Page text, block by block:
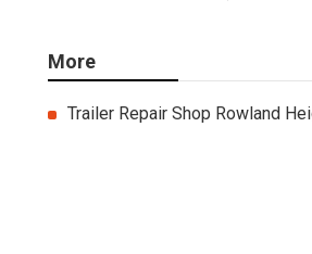
More
Trailer Repair Shop Rowland